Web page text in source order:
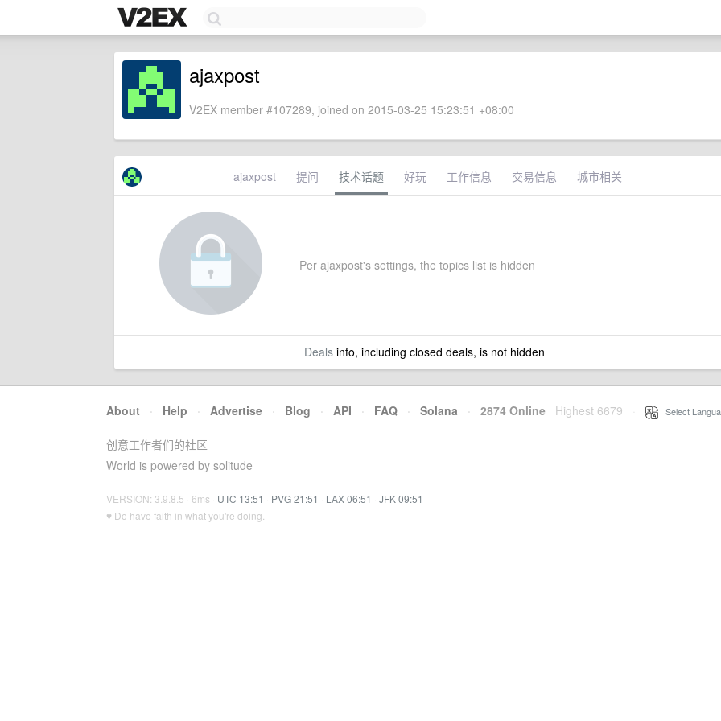
ajaxpost
V2EX member #107289, joined on 2015-03-25 15:23:51 +08:00
ajaxpost 提问 技术话题 好玩 工作信息 交易信息 城市相关
Per ajaxpost's settings, the topics list is hidden
Dealsinfo, including closed deals, is not hidden
About · Help · Advertise · Blog · API · FAQ · Solana · 2874 Online Highest 6679 Select
创意工作者们的社区
World is powered by solitude
VERSION: 3.9.8.5 · 6ms · UTC 13:51 · PVG 21:51 · LAX 06:51 · JFK 09:51
♥ Do have faith in what you're doing.